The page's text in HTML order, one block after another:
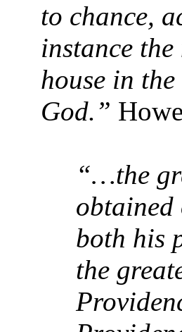
to chance,
instance
house in
God.”
“…the
both his
the